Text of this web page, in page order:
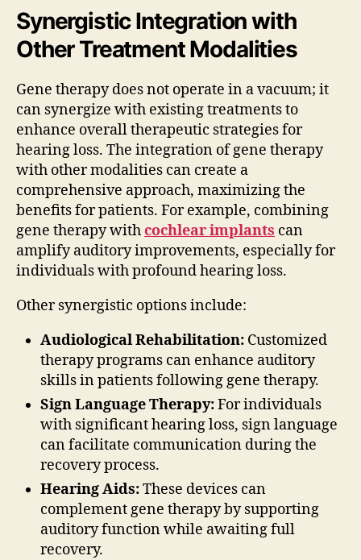
Synergistic Integration with
Other Treatment Modalities
Gene therapy does not operate in a vacuum; it
can synergize with existing treatments to
enhance overall therapeutic strategies for
hearing loss. The integration of gene therapy
with other modalities can create a
comprehensive approach, maximizing the
benefits for patients. For example, combining
gene therapy withcochlear implants can
amplify auditory improvements, especially for
individuals with profound hearing loss.
Other synergistic options include:
Audiological Rehabilitation: Customized
therapy programs can enhance auditory
skills in patients following gene therapy.
Sign Language Therapy:For individuals
with significant hearing loss, sign language
can facilitate communication during the
recovery process.
Hearing Aids:These devices can
complement gene therapy by supporting
auditory function while awaiting full
recovery.